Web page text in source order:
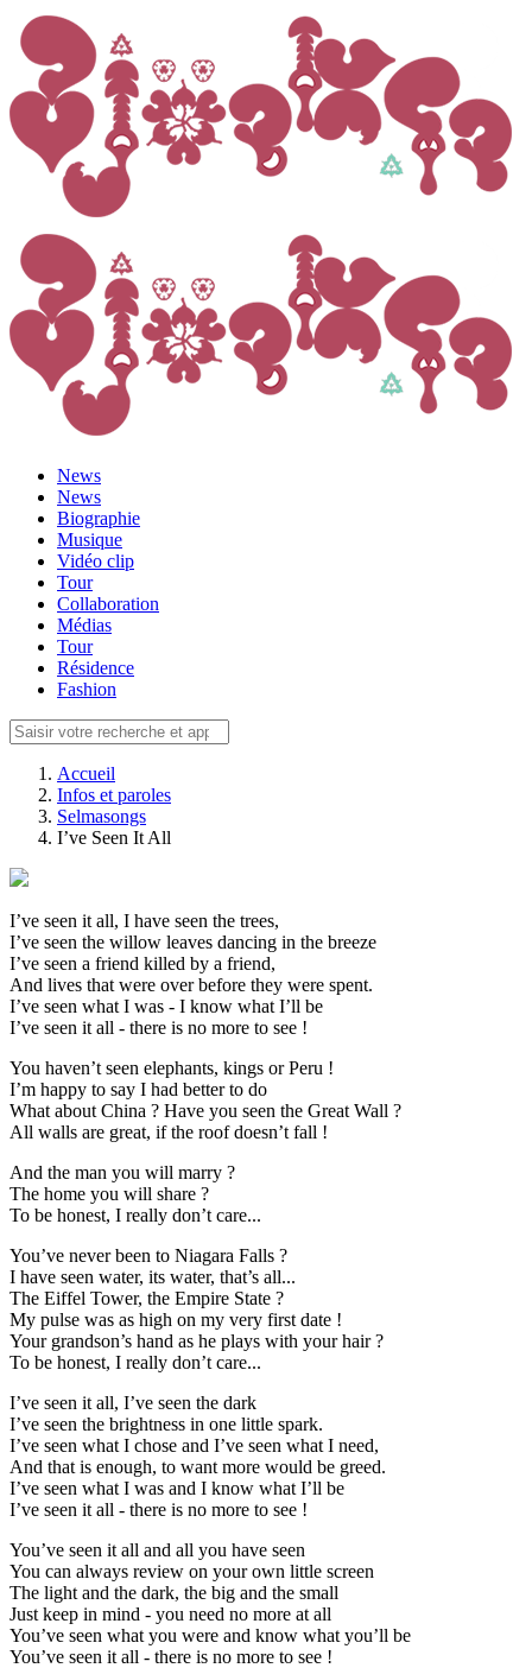
News
News
Biographie
Musique
Vidéo clip
Tour
Collaboration
Médias
Tour
Résidence
Fashion
Accueil
Infos et paroles
Selmasongs
I’ve Seen It All
I’ve seen it all, I have seen the trees,
I’ve seen the willow leaves dancing in the breeze
I’ve seen a friend killed by a friend,
And lives that were over before they were spent.
I’ve seen what I was - I know what I’ll be
I’ve seen it all - there is no more to see !
You haven’t seen elephants, kings or Peru !
I’m happy to say I had better to do
What about China ? Have you seen the Great Wall ?
All walls are great, if the roof doesn’t fall !
And the man you will marry ?
The home you will share ?
To be honest, I really don’t care...
You’ve never been to Niagara Falls ?
I have seen water, its water, that’s all...
The Eiffel Tower, the Empire State ?
My pulse was as high on my very first date !
Your grandson’s hand as he plays with your hair ?
To be honest, I really don’t care...
I’ve seen it all, I’ve seen the dark
I’ve seen the brightness in one little spark.
I’ve seen what I chose and I’ve seen what I need,
And that is enough, to want more would be greed.
I’ve seen what I was and I know what I’ll be
I’ve seen it all - there is no more to see !
You’ve seen it all and all you have seen
You can always review on your own little screen
The light and the dark, the big and the small
Just keep in mind - you need no more at all
You’ve seen what you were and know what you’ll be
You’ve seen it all - there is no more to see !